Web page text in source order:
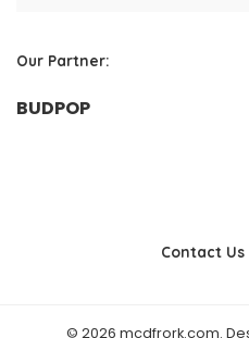
Our Partner:
BUDPOP
Contact Us
© 2026 mcdfrork.com.